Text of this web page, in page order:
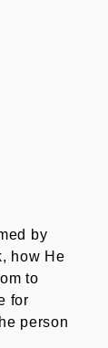
by
how He
to
for
person